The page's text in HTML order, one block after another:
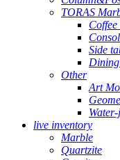
TORAS
Side
Other
Art
live inventory
Marble
Quartzite